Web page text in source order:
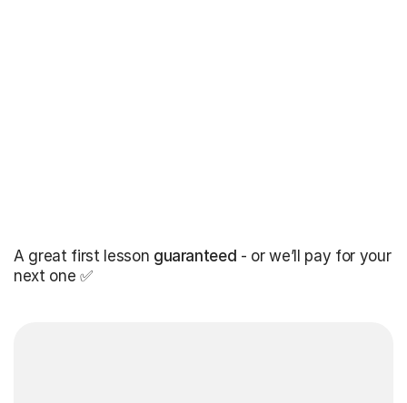
A great first lesson guaranteed - or we’ll pay for your
next one ✅